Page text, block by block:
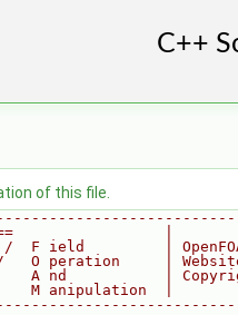
of this file.
|
F ield         |
O peration     |
A nd           |
M anipulation  |